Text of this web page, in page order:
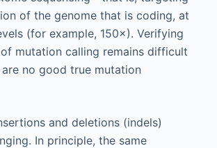
of the genome that is coding, at
(for example, 150×). Verifying
mutation calling remains difficult
no good true mutation
and deletions (indels)
In principle, the same